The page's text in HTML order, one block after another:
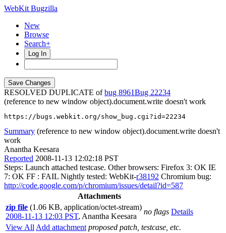
WebKit Bugzilla
New
Browse
Search+
Log In
RESOLVED DUPLICATE ofbug 8961
22234
(reference to new window object).document.write doesn't work
https://bugs.webkit.org/show_bug.cgi?id=22234
Summary (reference to new window object).document.write doesn't
work
Anantha Keesara
Reported 2008-11-13 12:02:18 PST
Steps: Launch attached testcase. Other browsers: Firefox 3: OK IE
7: OK FF : FAIL Nightly tested: WebKit-r38192 Chromium bug:
http://code.google.com/p/chromium/issues/detail?id=587
Attachments
zip file (1.06 KB, application/octet-stream)
2008-11-13 12:03 PST, Anantha Keesara
no flags Details
View All Add attachment proposed patch, testcase, etc.